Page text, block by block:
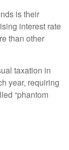
is their
interest rate
than other
taxation in
year, requiring
“phantom